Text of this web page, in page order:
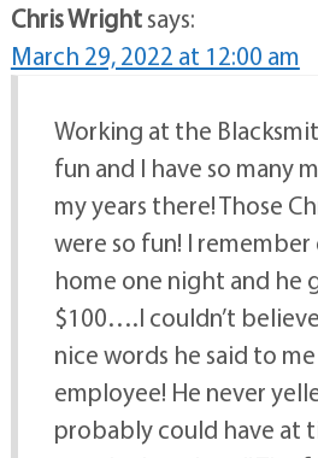
Chris Wrightsays:
March 29, 2022 at 12:00 am
Working at the
fun and I have so many
my years there! Those
were so fun! I
home one night and he
$100….I couldn’t
nice words he said to me
employee! He never
probably could have at